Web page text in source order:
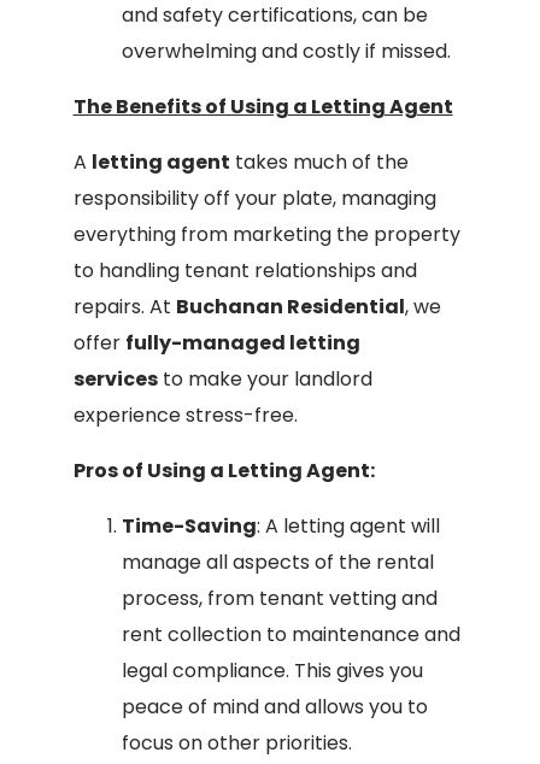
and safety certifications, can be
overwhelming and costly if missed.
The Benefits of Using a Letting Agent
A letting agent takes much of the
responsibility off your plate, managing
everything from marketing the property
to handling tenant relationships and
repairs. At Buchanan Residential, we
offer fully-managed letting
servicesto make your landlord
experience stress-free.
Pros of Using a Letting Agent:
Time-Saving: A letting agent will
manage all aspects of the rental
process, from tenant vetting and
rent collection to maintenance and
legal compliance. This gives you
peace of mind and allows you to
focus on other priorities.